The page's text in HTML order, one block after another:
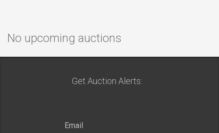
No upcoming auctions
Get Auction Alerts: